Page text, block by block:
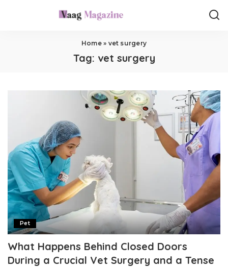
Home» vet surgery
Tag: vet surgery
Pet
What Happens Behind Closed Doors
During a Crucial Vet Surgery and a Tense